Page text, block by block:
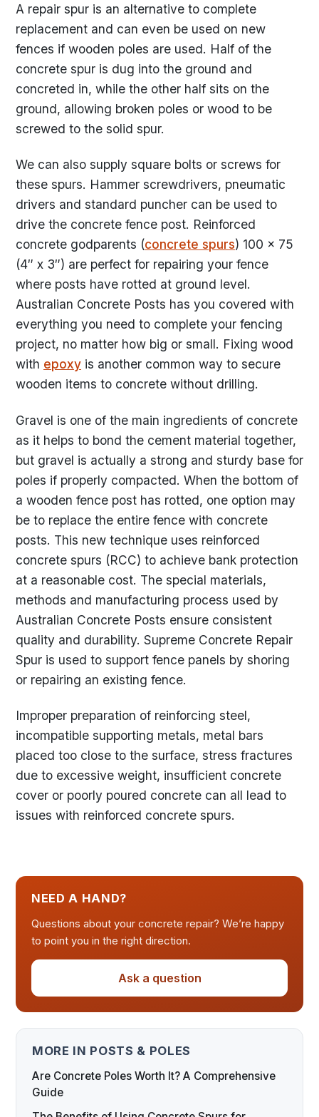
A repair spur is an alternative to complete
replacement and can even be used on new
fences if wooden poles are used. Half of the
concrete spur is dug into the ground and
concreted in, while the other half sits on the
ground, allowing broken poles or wood to be
screwed to the solid spur.
We can also supply square bolts or screws for
these spurs. Hammer screwdrivers, pneumatic
drivers and standard puncher can be used to
drive the concrete fence post. Reinforced
concrete godparents (concrete spurs) 100 x 75
(4″ x 3″) are perfect for repairing your fence
where posts have rotted at ground level.
Australian Concrete Posts has you covered with
everything you need to complete your fencing
project, no matter how big or small. Fixing wood
with epoxy is another common way to secure
wooden items to concrete without drilling.
Gravel is one of the main ingredients of concrete
as it helps to bond the cement material together,
but gravel is actually a strong and sturdy base for
poles if properly compacted. When the bottom of
a wooden fence post has rotted, one option may
be to replace the entire fence with concrete
posts. This new technique uses reinforced
concrete spurs (RCC) to achieve bank protection
at a reasonable cost. The special materials,
methods and manufacturing process used by
Australian Concrete Posts ensure consistent
quality and durability. Supreme Concrete Repair
Spur is used to support fence panels by shoring
or repairing an existing fence.
Improper preparation of reinforcing steel,
incompatible supporting metals, metal bars
placed too close to the surface, stress fractures
due to excessive weight, insufficient concrete
cover or poorly poured concrete can all lead to
issues with reinforced concrete spurs.
NEED A HAND?
Questions about your concrete repair? We’re happy
to point you in the right direction.
Ask a question
MORE IN POSTS & POLES
Are Concrete Poles Worth It? A Comprehensive
Guide